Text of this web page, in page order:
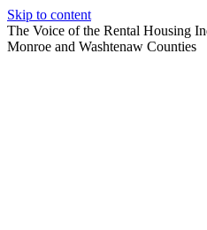
Skip to content
The Voice of the Rental Housing
Monroe and Washtenaw Counties